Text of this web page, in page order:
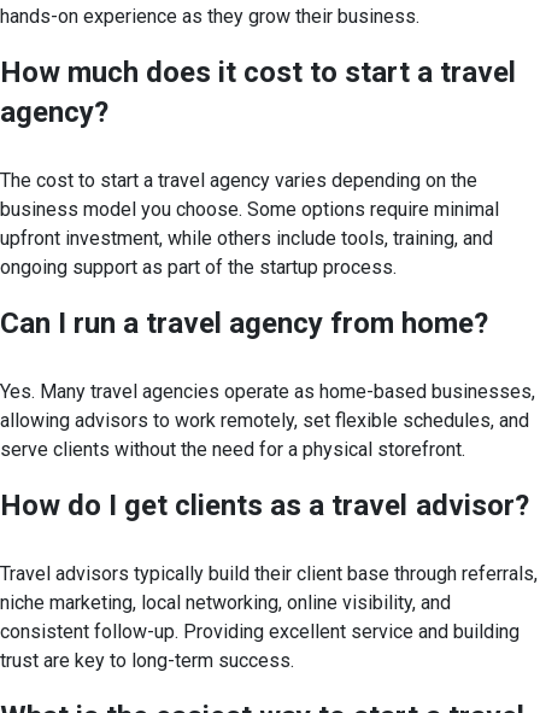
hands-on experience as they grow their business.
How much does it cost to start a travel
agency?
The cost to start a travel agency varies depending on the
business model you choose. Some options require minimal
upfront investment, while others include tools, training, and
ongoing support as part of the startup process.
Can I run a travel agency from home?
Yes. Many travel agencies operate as home-based businesses,
allowing advisors to work remotely, set flexible schedules, and
serve clients without the need for a physical storefront.
How do I get clients as a travel advisor?
Travel advisors typically build their client base through referrals,
niche marketing, local networking, online visibility, and
consistent follow-up. Providing excellent service and building
trust are key to long-term success.